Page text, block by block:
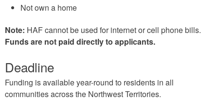
Not own a home
Note: HAF cannot be used for internet or cell phone bills.
Funds are not paid directly to applicants.
Deadline
Funding is available year-round to residents in all
communities across the Northwest Territories.